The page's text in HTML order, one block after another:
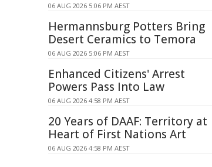
06 AUG 2026 5:06 PM AEST
Hermannsburg Potters Bring
Desert Ceramics to Temora
06 AUG 2026 5:06 PM AEST
Enhanced Citizens' Arrest
Powers Pass Into Law
06 AUG 2026 4:58 PM AEST
20 Years of DAAF: Territory at
Heart of First Nations Art
06 AUG 2026 4:58 PM AEST